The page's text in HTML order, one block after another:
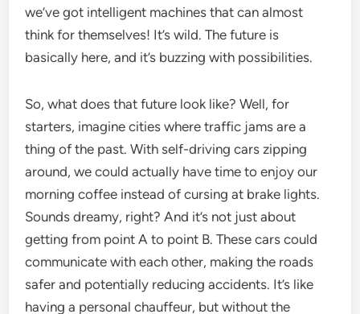
we’ve got intelligent machines that can almost
think for themselves! It’s wild. The future is
basically here, and it’s buzzing with possibilities.
So, what does that future look like? Well, for
starters, imagine cities where traffic jams are a
thing of the past. With self-driving cars zipping
around, we could actually have time to enjoy our
morning coffee instead of cursing at brake lights.
Sounds dreamy, right? And it’s not just about
getting from point A to point B. These cars could
communicate with each other, making the roads
safer and potentially reducing accidents. It’s like
having a personal chauffeur, but without the